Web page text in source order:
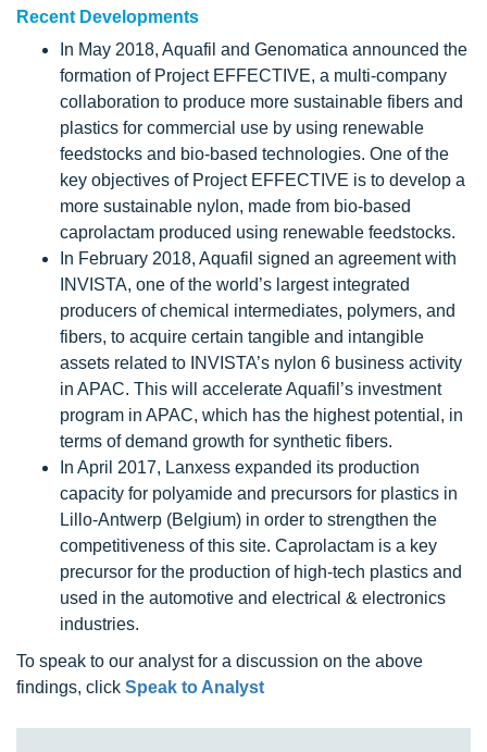
Recent Developments
In May 2018, Aquafil and Genomatica announced the
formation of Project EFFECTIVE, a multi-company
collaboration to produce more sustainable fibers and
plastics for commercial use by using renewable
feedstocks and bio-based technologies. One of the
key objectives of Project EFFECTIVE is to develop a
more sustainable nylon, made from bio-based
caprolactam produced using renewable feedstocks.
In February 2018, Aquafil signed an agreement with
INVISTA, one of the world’s largest integrated
producers of chemical intermediates, polymers, and
fibers, to acquire certain tangible and intangible
assets related to INVISTA’s nylon 6 business activity
in APAC. This will accelerate Aquafil’s investment
program in APAC, which has the highest potential, in
terms of demand growth for synthetic fibers.
In April 2017, Lanxess expanded its production
capacity for polyamide and precursors for plastics in
Lillo-Antwerp (Belgium) in order to strengthen the
competitiveness of this site. Caprolactam is a key
precursor for the production of high-tech plastics and
used in the automotive and electrical & electronics
industries.
To speak to our analyst for a discussion on the above
findings, click Speak to Analyst